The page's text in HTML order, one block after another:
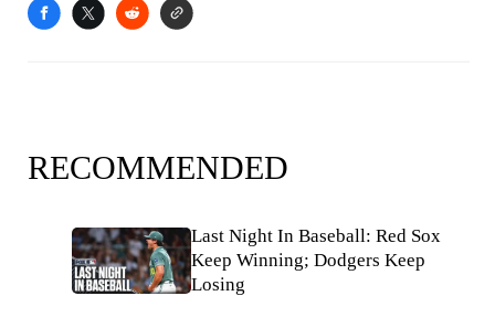
RECOMMENDED
Last Night In Baseball: Red Sox
Keep Winning; Dodgers Keep
Losing